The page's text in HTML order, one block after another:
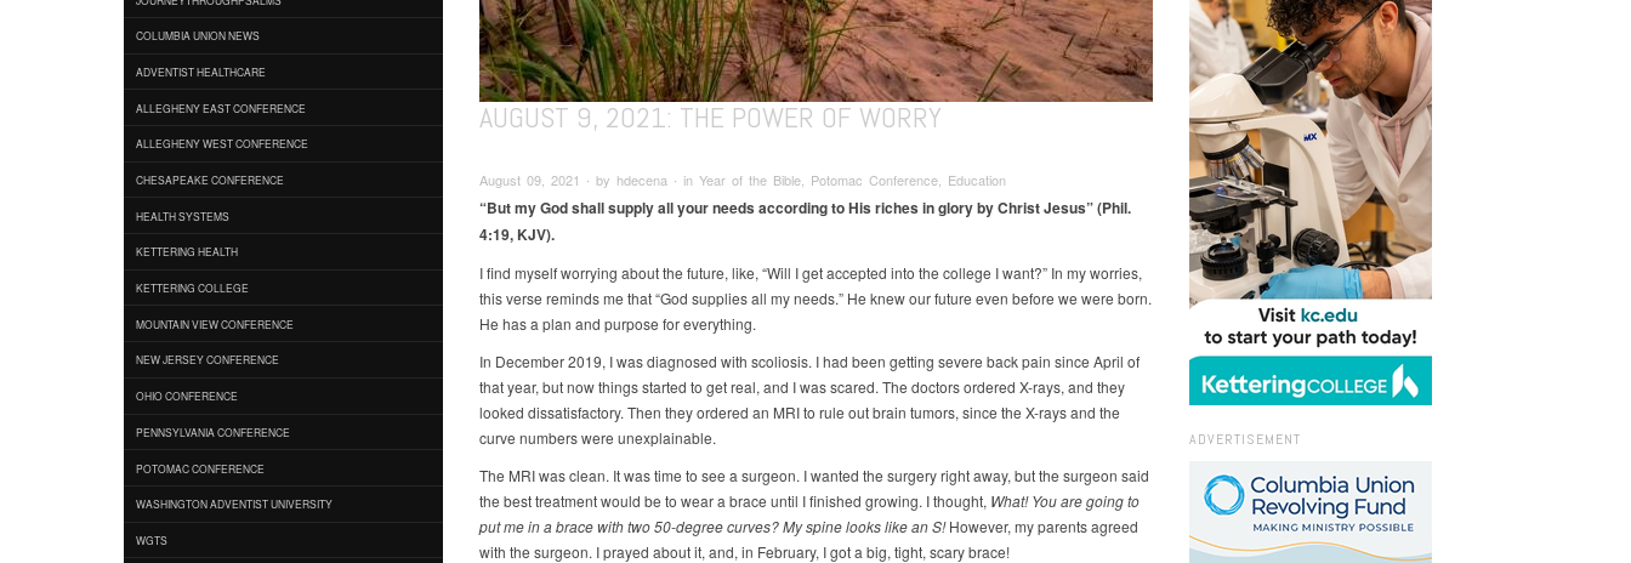
COLUMBIA UNION NEWS
ADVENTIST HEALTHCARE
ALLEGHENY EAST CONFERENCE
ALLEGHENY WEST CONFERENCE
CHESAPEAKE CONFERENCE
HEALTH SYSTEMS
KETTERING HEALTH
KETTERING COLLEGE
MOUNTAIN VIEW CONFERENCE
NEW JERSEY CONFERENCE
OHIO CONFERENCE
PENNSYLVANIA CONFERENCE
POTOMAC CONFERENCE
WASHINGTON ADVENTIST UNIVERSITY
WGTS
AUGUST 9, 2021: THE POWER OF WORRY
August 09, 2021 ∙ by hdecena ∙ in Year of the Bible, Potomac Conference, Education
“But my God shall supply all your needs according to His riches in glory by Christ Jesus” (Phil.
4:19, KJV).
I find myself worrying about the future, like, “Will I get accepted into the college I want?” In my worries,
this verse reminds me that “God supplies all my needs.” He knew our future even before we were born.
He has a plan and purpose for everything.
In December 2019, I was diagnosed with scoliosis. I had been getting severe back pain since April of
that year, but now things started to get real, and I was scared. The doctors ordered X-rays, and they
looked dissatisfactory. Then they ordered an MRI to rule out brain tumors, since the X-rays and the
curve numbers were unexplainable.
The MRI was clean. It was time to see a surgeon. I wanted the surgery right away, but the surgeon said
the best treatment would be to wear a brace until I finished growing. I thought, What! You are going to
put me in a brace with two 50-degree curves? My spine looks like an S!However, my parents agreed
with the surgeon. I prayed about it, and, in February, I got a big, tight, scary brace!
ADVERTISEMENT